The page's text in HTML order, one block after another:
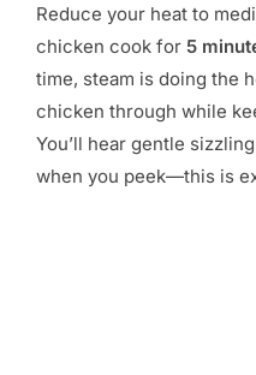
Reduce your heat to
chicken cook for 5
time, steam is doing the
chicken through while
You’ll hear gentle
when you peek—this is